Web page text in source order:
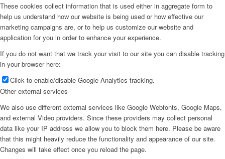
These cookies collect information that is used either in aggregate form to
help us understand how our website is being used or how effective our
marketing campaigns are, or to help us customize our website and
application for you in order to enhance your experience.
If you do not want that we track your visit to our site you can disable tracking
in your browser here:
Click to enable/disable Google Analytics tracking.
Other external services
We also use different external services like Google Webfonts, Google Maps,
and external Video providers. Since these providers may collect personal
data like your IP address we allow you to block them here. Please be aware
that this might heavily reduce the functionality and appearance of our site.
Changes will take effect once you reload the page.